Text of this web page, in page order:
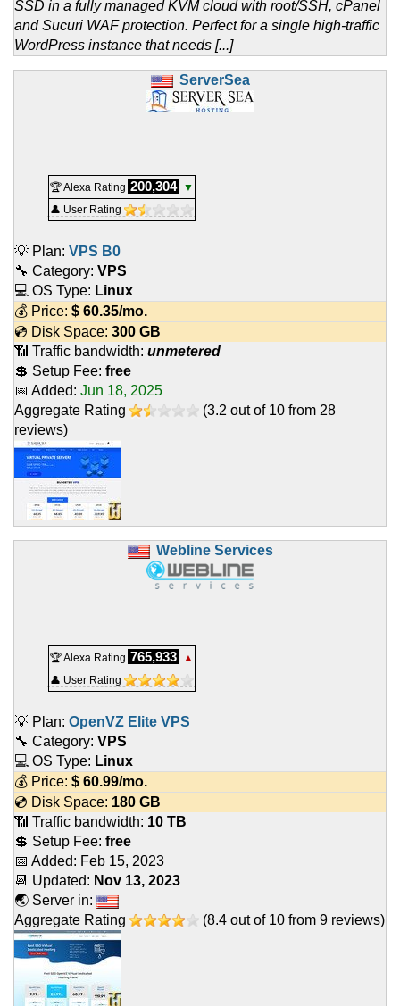
SSD in a fully managed KVM cloud with root/SSH, cPanel
and Sucuri WAF protection. Perfect for a single high-traffic
WordPress instance that needs [...]
ServerSea
🏆 Alexa Rating 200,304
▼
👤 User Rating
💡 Plan: VPS B0
🔧 Category: VPS
💻 OS Type: Linux
💰 Price: $ 60.35/mo.
💿 Disk Space: 300 GB
📶 Traffic bandwidth: unmetered
💲 Setup Fee: free
📅 Added: Jun 18, 2025
Aggregate Rating
(3.2 out of 10 from 28
reviews)
Webline Services
🏆 Alexa Rating 765,933
▲
👤 User Rating
💡 Plan: OpenVZ Elite VPS
🔧 Category: VPS
💻 OS Type: Linux
💰 Price: $ 60.99/mo.
💿 Disk Space: 180 GB
📶 Traffic bandwidth: 10 TB
💲 Setup Fee: free
📅 Added: Feb 15, 2023
📆 Updated: Nov 13, 2023
🌏 Server in:
Aggregate Rating
(8.4 out of 10 from 9 reviews)